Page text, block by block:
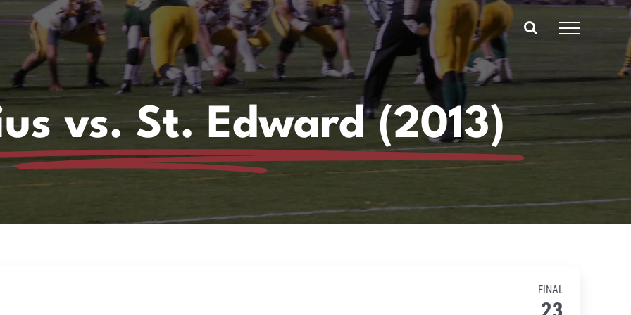
vs. St. Edward (2013)
FINAL